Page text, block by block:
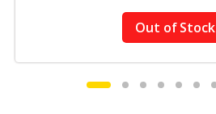
Out of Stock